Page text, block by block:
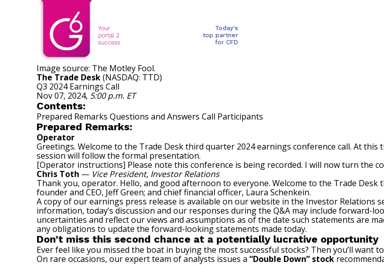
Today's
top partner
for CFD
Image source: The Motley Fool.
The Trade Desk(NASDAQ: TTD)
Q3 2024 Earnings Call
Nov 07, 2024, 5:00 p.m. ET
Contents:
Prepared Remarks Questions and Answers Call Participants
Prepared Remarks:
Operator
Greetings. Welcome to the Trade Desk third quarter 2024 earnings conference call. At
session will follow the formal presentation.
[Operator instructions] Please note this conference is being recorded. I will now turn the
Chris Toth — Vice President, Investor Relations
Thank you, operator. Hello, and good afternoon to everyone. Welcome to the Trade
founder and CEO, Jeff Green; and chief financial officer, Laura Schenkein.
A copy of our earnings press release is available on our website in the Investor Relations
information, today’s discussion and our responses during the Q&A may include forward-
uncertainties and reflect our views and assumptions as of the date such statements are
any obligations to update the forward-looking statements made today.
Don’t miss this second chance at a potentially lucrative opportunity
Ever feel like you missed the boat in buying the most successful stocks? Then you’ll want
On rare occasions, our expert team of analysts issues a “Double Down” stock